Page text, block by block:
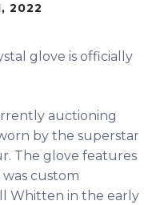
2022
glove is officially
auctioning
by the superstar
The glove features
was custom
Whitten in the early